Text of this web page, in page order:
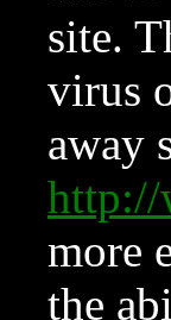
site.
virus
away
http://
more
the